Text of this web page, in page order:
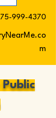
999-4370
m